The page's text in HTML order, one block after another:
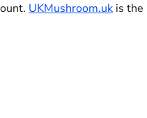
UKMushroom.uk is the